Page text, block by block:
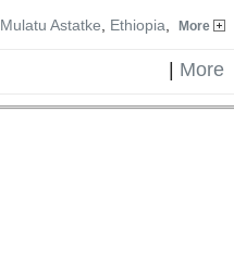
Mulatu Astatke Ethiopia More
More